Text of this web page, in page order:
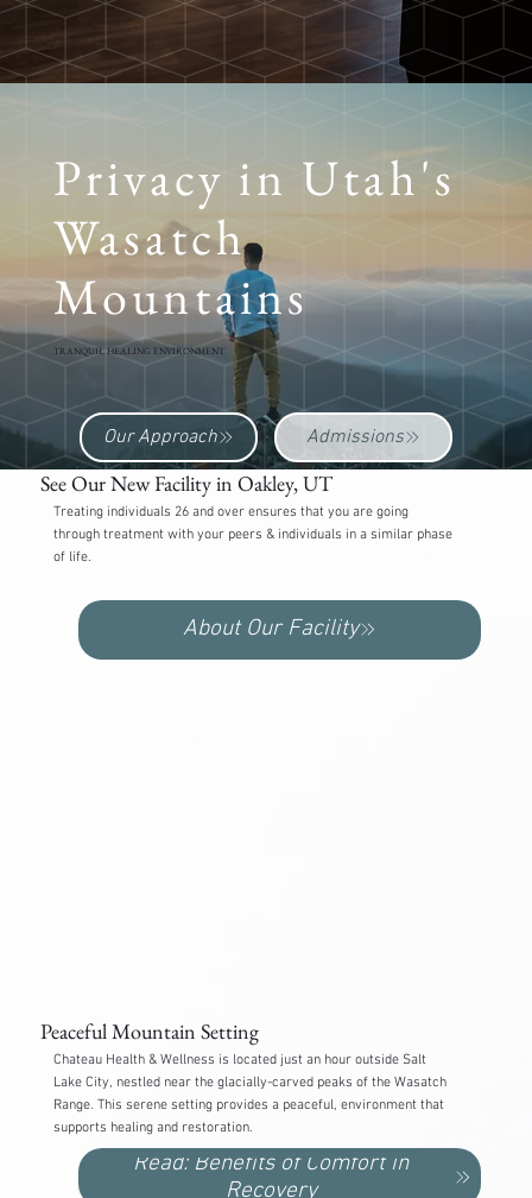
Privacy in Utah's
Wasatch
Mountains
TRANQUIL HEALING ENVIRONMENT
Our Approach Admissions
See Our New Facility in Oakley, UT
Treating individuals 26 and over ensures that you are going
through treatment with your peers & individuals in a similar phase
of life.
About Our Facility
Peaceful Mountain Setting
Chateau Health & Wellness is located just an hour outside Salt
Lake City, nestled near the glacially-carved peaks of the Wasatch
Range. This serene setting provides a peaceful, environment that
supports healing and restoration.
Read: Benefits of Comfort in
Recovery